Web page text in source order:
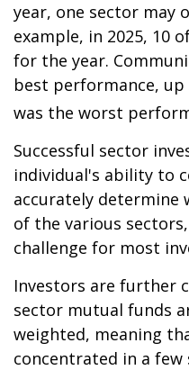
year, one sector may
example, in 2025, 10
for the year.
best performance, up
was the worst
Successful sector
individual's ability to
accurately determine
of the various
challenge for most
Investors are further
sector mutual funds
weighted, meaning
concentrated in a few